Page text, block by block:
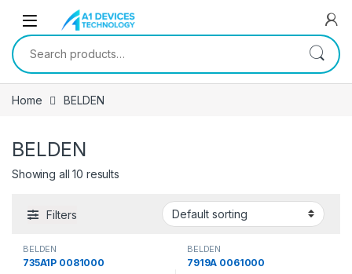
Skip to navigation
Skip to content
Search for:
Home BELDEN
BELDEN
Showing all 10 results
Filters
BELDEN
735A1P 0081000
BELDEN
7919A 0061000